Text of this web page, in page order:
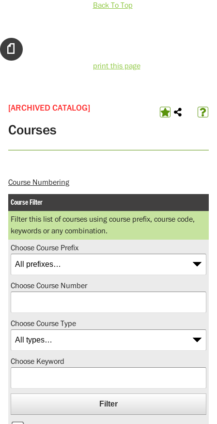
Back To Top
print this page
[ARCHIVED CATALOG]
Courses
Course Numbering
Course Filter
Filter this list of courses using course prefix, course code,
keywords or any combination.
Choose Course Prefix
Choose Course Number
Choose Course Type
Choose Keyword